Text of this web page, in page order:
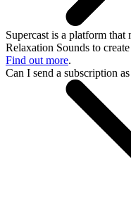
Supercast is a platform that
Relaxation Sounds to
Find out more.
Can I send a subscription